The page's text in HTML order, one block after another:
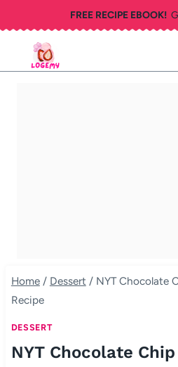
to
content
FREE RECIPE EBOOK!
Home / Dessert / NYT Chocolate
Recipe
DESSERT
NYT Chocolate